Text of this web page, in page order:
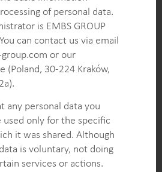
of market dynamics,
growing markets and
local regulations and
a roadmap for market entry
benefits and minimizes
on optimal green roof
tailored to market demands
supporting informed
development decisions.
of personal data.
is EMBS GROUP
can contact us via email
or our
(Poland, 30-224 Kraków,
any personal data you
used only for the specific
it was shared. Although
is voluntary, not doing
services or actions.